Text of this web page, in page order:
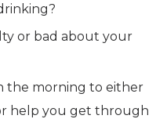
or bad about your
the morning to either
help you get through